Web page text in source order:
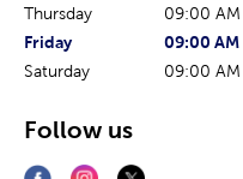
Thursday
09:00 AM
The current day of the week
Friday
Store hours for today09:00 AM
Saturday
09:00 AM
Follow us